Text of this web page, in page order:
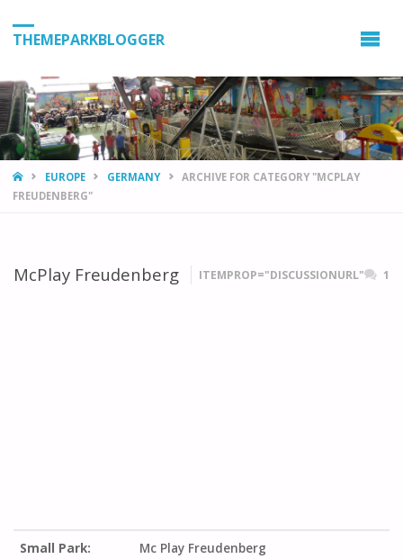
THEMEPARKBLOGGER
HOMEEUROPE GERMANY
ARCHIVE FOR CATEGORY "MCPLAY
FREUDENBERG"
McPlay Freudenberg ITEMPROP="DISCUSSIONURL" 1
Small Park: Mc Play Freudenberg